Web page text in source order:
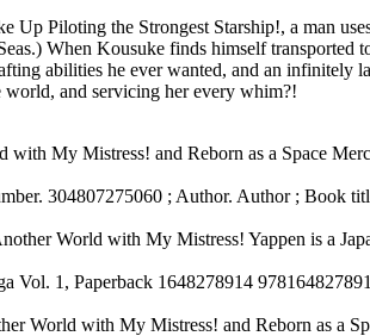
Up Piloting the Strongest Starship!, a man
When Kousuke finds himself
abilities he ever wanted, and an
world, and servicing her every whim?!
My Mistress! and Reborn as a Space
304807275060 ; Author. Author ; Book
World with My Mistress! Yappen is a
1, Paperback 1648278914
World with My Mistress! and Reborn as a